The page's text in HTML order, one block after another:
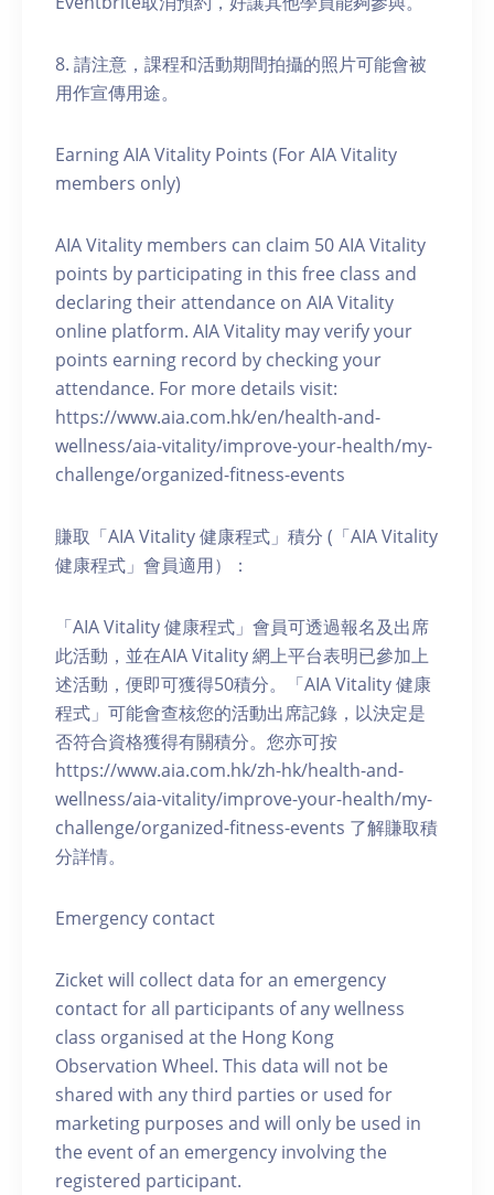
8. 請注意，課程和活動期間拍攝的照片可能會被
用作宣傳用途。
Earning AIA Vitality Points (For AIA Vitality
members only)
AIA Vitality members can claim 50 AIA Vitality
points by participating in this free class and
declaring their attendance on AIA Vitality
online platform. AIA Vitality may verify your
points earning record by checking your
attendance. For more details visit:
https://www.aia.com.hk/en/health-and-
wellness/aia-vitality/improve-your-health/my-
challenge/organized-fitness-events
賺取「AIA Vitality 健康程式」積分 (「AIA Vitality
健康程式」會員適用）：
「AIA Vitality 健康程式」會員可透過報名及出席
此活動，並在AIA Vitality 網上平台表明已參加上
述活動，便即可獲得50積分。「AIA Vitality 健康
程式」可能會查核您的活動出席記錄，以決定是
否符合資格獲得有關積分。您亦可按
https://www.aia.com.hk/zh-hk/health-and-
wellness/aia-vitality/improve-your-health/my-
challenge/organized-fitness-events 了解賺取積
分詳情。
Emergency contact
Zicket will collect data for an emergency
contact for all participants of any wellness
class organised at the Hong Kong
Observation Wheel. This data will not be
shared with any third parties or used for
marketing purposes and will only be used in
the event of an emergency involving the
registered participant.